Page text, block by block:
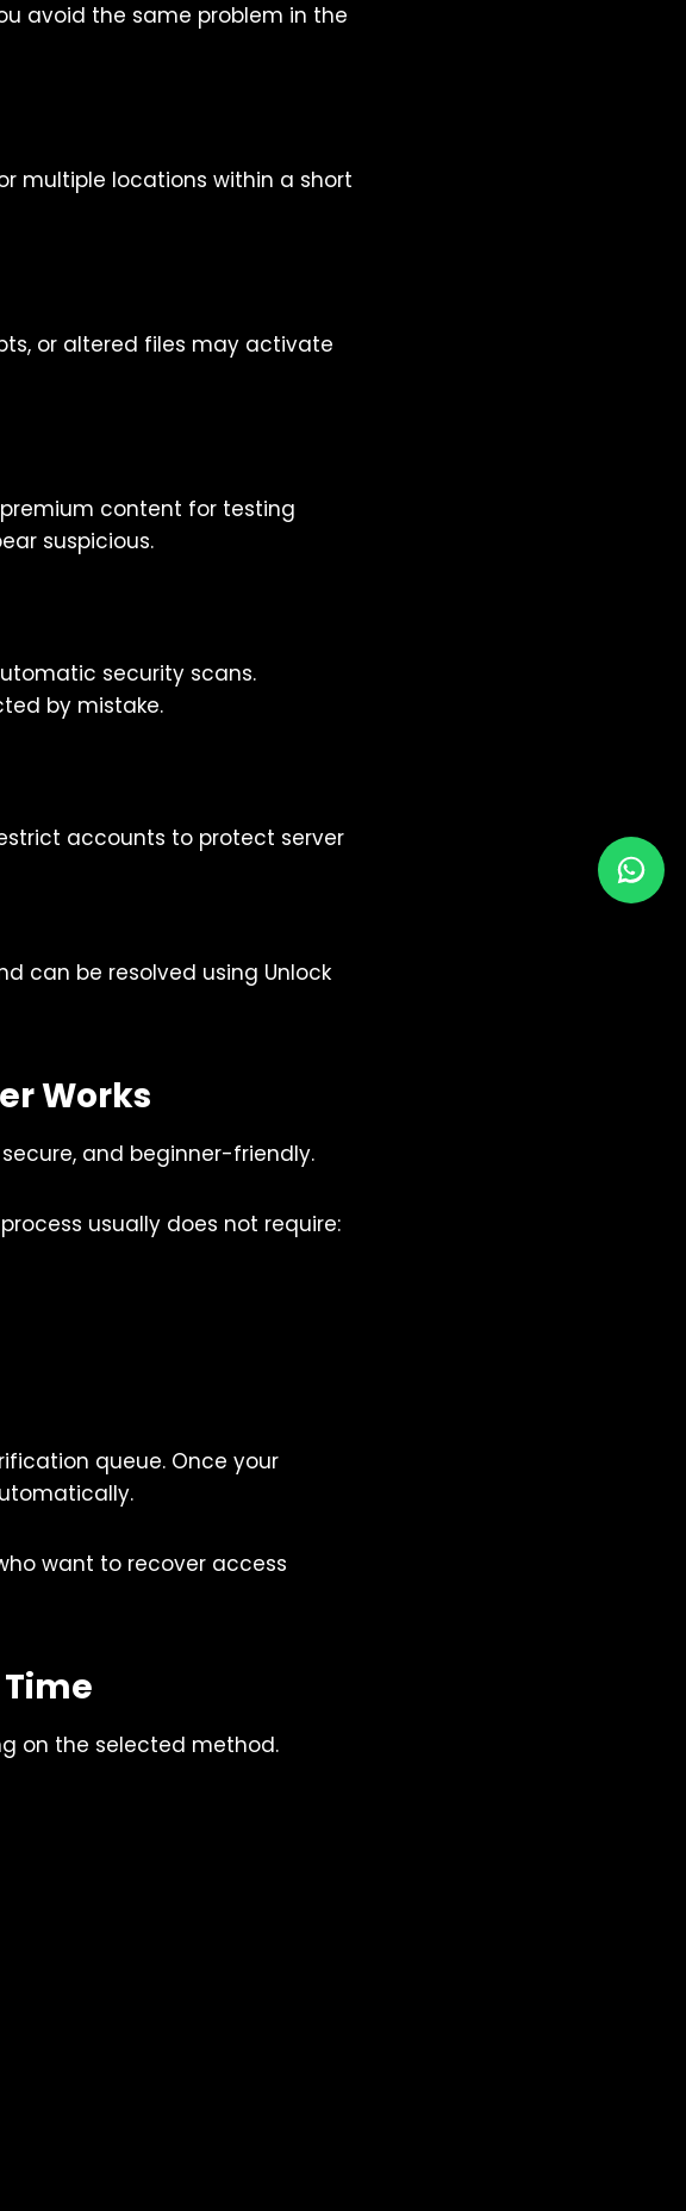
avoid the same problem in the
multiple locations within a short
or altered files may activate
content for testing
suspicious.
security scans.
by mistake.
accounts to protect server
can be resolved using Unlock
Works
and beginner-friendly.
usually does not require:
queue. Once your
want to recover access
on the selected method.